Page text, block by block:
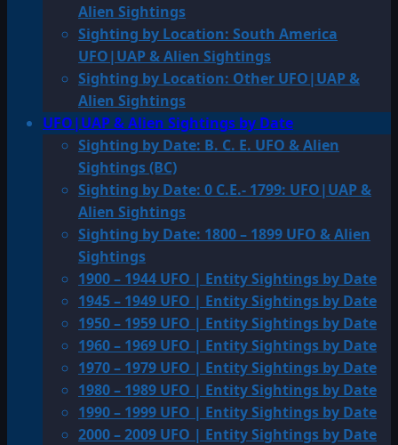
Alien Sightings
Sighting by Location: South America
UFO|UAP & Alien Sightings
Sighting by Location: Other UFO|UAP &
Alien Sightings
UFO|UAP & Alien Sightings by Date
Sighting by Date: B. C. E. UFO & Alien
Sightings (BC)
Sighting by Date: 0 C.E.- 1799: UFO|UAP &
Alien Sightings
Sighting by Date: 1800 – 1899 UFO & Alien
Sightings
1900 – 1944 UFO | Entity Sightings by Date
1945 – 1949 UFO | Entity Sightings by Date
1950 – 1959 UFO | Entity Sightings by Date
1960 – 1969 UFO | Entity Sightings by Date
1970 – 1979 UFO | Entity Sightings by Date
1980 – 1989 UFO | Entity Sightings by Date
1990 – 1999 UFO | Entity Sightings by Date
2000 – 2009 UFO | Entity Sightings by Date